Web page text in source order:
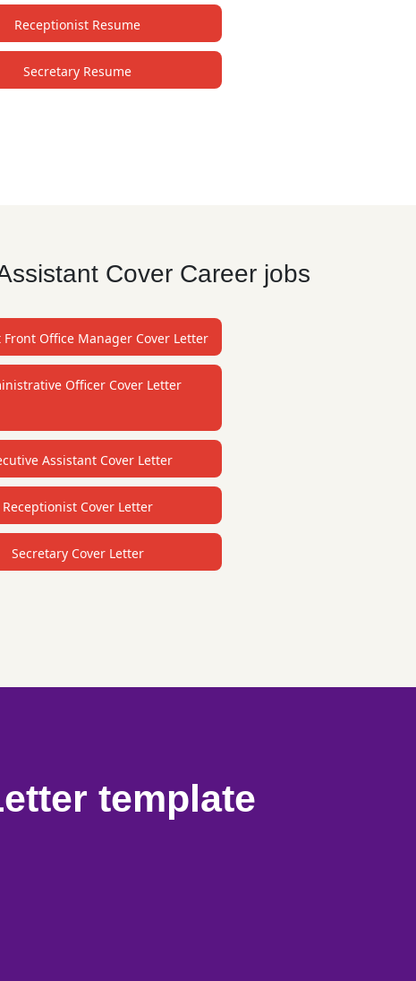
Receptionist Resume
Secretary Resume
Cover Career jobs
Front Office Manager Cover Letter
Officer Cover Letter
Assistant Cover Letter
Receptionist Cover Letter
Secretary Cover Letter
template